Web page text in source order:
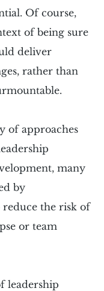
Of course,
of being sure
deliver
rather than
of approaches
many
by
reduce the risk of
or team
leadership